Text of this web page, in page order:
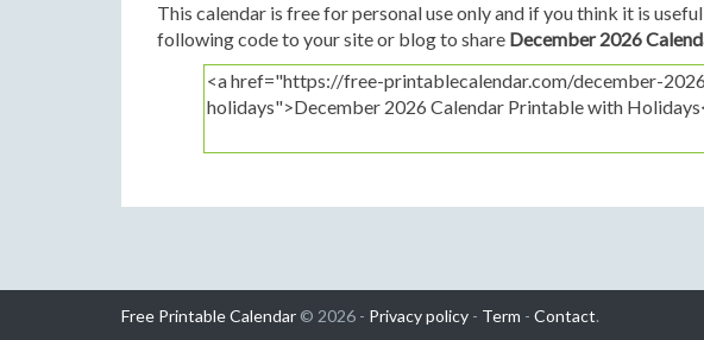
This calendar is free for personal use only and if you think it is
following code to your site or blog to share December 2026
Free Printable Calendar © 2026 - Privacy policy - Term - Contact.